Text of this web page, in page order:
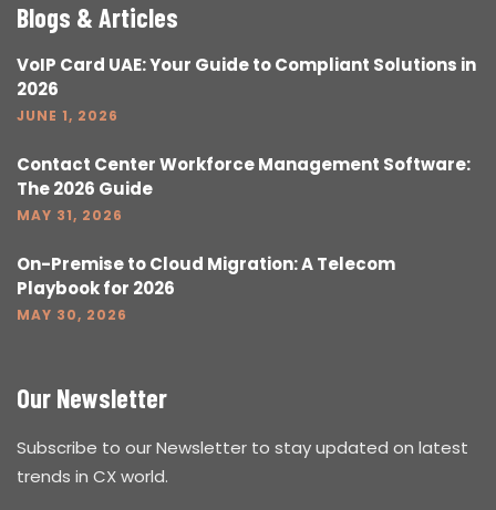
Blogs & Articles
VoIP Card UAE: Your Guide to Compliant Solutions in
2026
JUNE 1, 2026
Contact Center Workforce Management Software:
The 2026 Guide
MAY 31, 2026
On-Premise to Cloud Migration: A Telecom
Playbook for 2026
MAY 30, 2026
Our Newsletter
Subscribe to our Newsletter to stay updated on latest
trends in CX world.